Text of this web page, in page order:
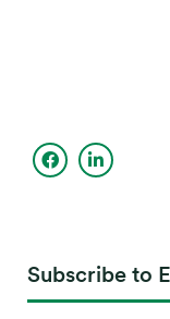
Subscribe to